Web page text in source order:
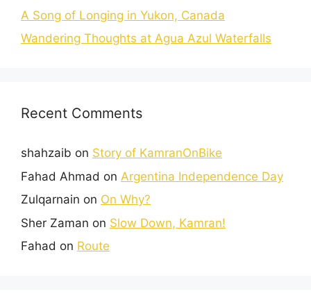
A Song of Longing in Yukon, Canada
Wandering Thoughts at Agua Azul Waterfalls
Recent Comments
shahzaib on Story of KamranOnBike
Fahad Ahmad on Argentina Independence Day
Zulqarnain on On Why?
Sher Zaman on Slow Down, Kamran!
Fahad on Route